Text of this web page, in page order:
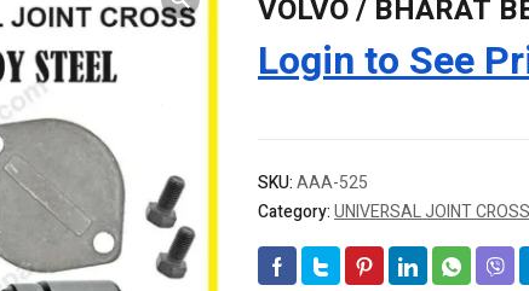
VOLVO / BHARAT
Login to See
SKU:AAA-525
Category:UNIVERSAL JOINT CROSS